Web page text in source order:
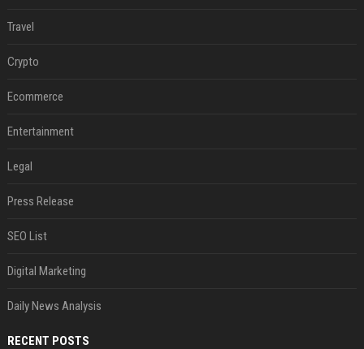
Travel
Crypto
Ecommerce
Entertainment
Legal
Press Release
SEO List
Digital Marketing
Daily News Analysis
RECENT POSTS